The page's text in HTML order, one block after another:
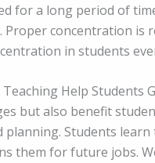
for a long period of
concentration is
in students
Help Students
but also benefit
Students
them for future jobs.